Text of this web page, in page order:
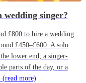
wedding singer?
£800 to hire a wedding
£450–£600. A solo
lower end; a singer-
parts of the day, or a
(read more)